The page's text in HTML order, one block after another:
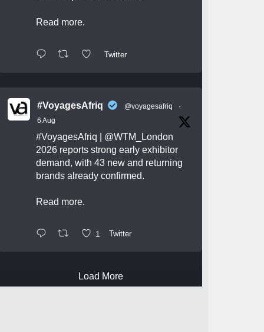
Read more.
Twitter
#VoyagesAfriq @voyagesafriq
·
6 Aug
#VoyagesAfriq
@WTM_London
2026 reports strong early exhibitor
demand, with 43 new and returning
brands already confirmed.
Read more.
1 Twitter
Load More